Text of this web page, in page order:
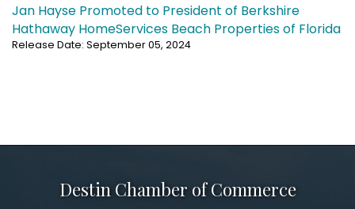
Jan Hayse Promoted to President of Berkshire
Hathaway HomeServices Beach Properties of Florida
Release Date: September 05, 2024
Destin Chamber of Commerce